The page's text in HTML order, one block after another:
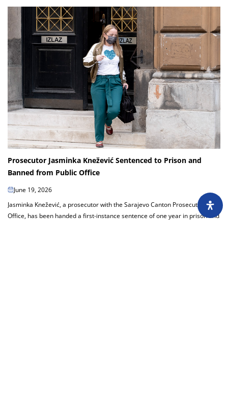
Prosecutor Jasminka Knežević Sentenced to Prison and
Banned from Public Office
June 19, 2026
Jasminka Knežević, a prosecutor with the Sarajevo Canton Prosecutor’s
Office, has been handed a first-instance sentence of one year in prison and